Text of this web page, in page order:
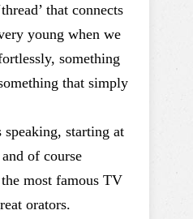
that connects
young when we
something
that simply
speaking, starting at
of course
most famous TV
orators.